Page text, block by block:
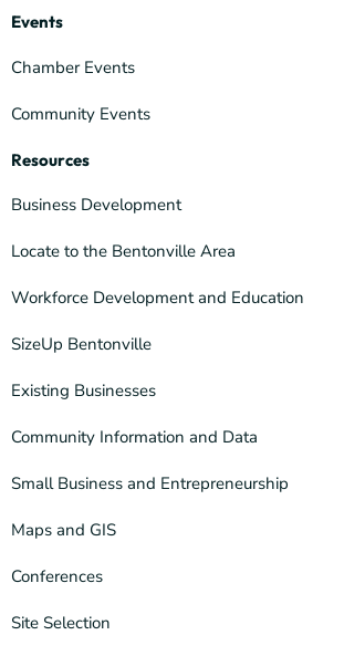
Events
Chamber Events
Community Events
Resources
Business Development
Locate to the Bentonville Area
Workforce Development and Education
SizeUp Bentonville
Existing Businesses
Community Information and Data
Small Business and Entrepreneurship
Maps and GIS
Conferences
Site Selection